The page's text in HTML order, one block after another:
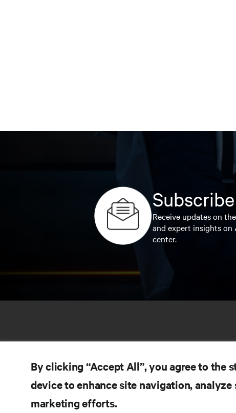
Receive updates on
and expert insights
center.
By clicking “Accept All”, you agree to the
device to enhance site navigation, analyze
marketing efforts.